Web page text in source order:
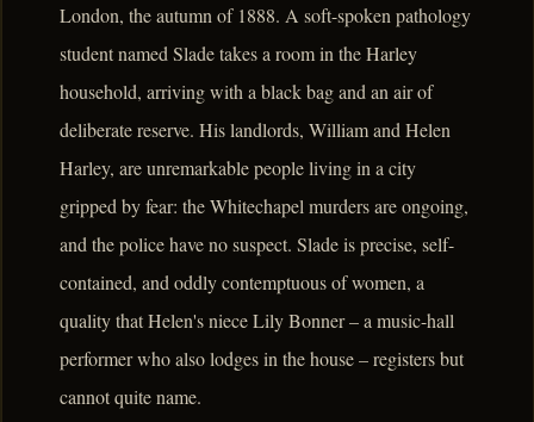
London, the autumn of 1888. A soft-spoken pathology
student named Slade takes a room in the Harley
household, arriving with a black bag and an air of
deliberate reserve. His landlords, William and Helen
Harley, are unremarkable people living in a city
gripped by fear: the Whitechapel murders are ongoing,
and the police have no suspect. Slade is precise, self-
contained, and oddly contemptuous of women, a
quality that Helen's niece Lily Bonner – a music-hall
performer who also lodges in the house – registers but
cannot quite name.